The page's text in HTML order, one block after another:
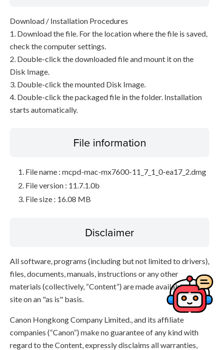
Download / Installation Procedures
1. Download the file. For the location where the file is saved,
check the computer settings.
2. Double-click the downloaded file and mount it on the
Disk Image.
3. Double-click the mounted Disk Image.
4. Double-click the packaged file in the folder. Installation
starts automatically.
File information
File name : mcpd-mac-mx7600-11_7_1_0-ea17_2.dmg
File version : 11.7.1.0b
File size : 16.08 MB
Disclaimer
All software, programs (including but not limited to drivers),
files, documents, manuals, instructions or any other
materials (collectively, “Content”) are made available on this
site on an "as is" basis.
Canon Hongkong Company Limited., and its affiliate
companies (“Canon”) make no guarantee of any kind with
regard to the Content, expressly disclaims all warranties,